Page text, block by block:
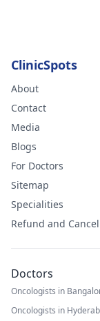
ClinicSpots
About
Contact
Media
Blogs
For Doctors
Sitemap
Specialities
Refund and
Doctors
Oncologists in
Oncologists in